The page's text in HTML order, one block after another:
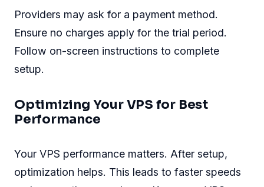
Providers may ask for a payment method.
Ensure no charges apply for the trial period.
Follow on-screen instructions to complete
setup.
Optimizing Your VPS for Best
Performance
Your VPS performance matters. After setup,
optimization helps. This leads to faster speeds